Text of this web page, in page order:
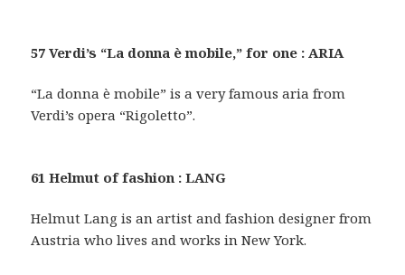
57 Verdi’s “La donna è mobile,” for one : ARIA
“La donna è mobile” is a very famous aria from
Verdi’s opera “Rigoletto”.
61 Helmut of fashion : LANG
Helmut Lang is an artist and fashion designer from
Austria who lives and works in New York.